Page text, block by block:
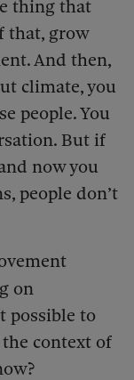
thing that
that, grow
And then,
climate, you
people. You
But if
now you
people don’t
on
possible to
context of